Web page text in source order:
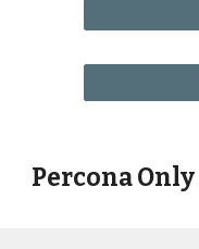
Percona Only